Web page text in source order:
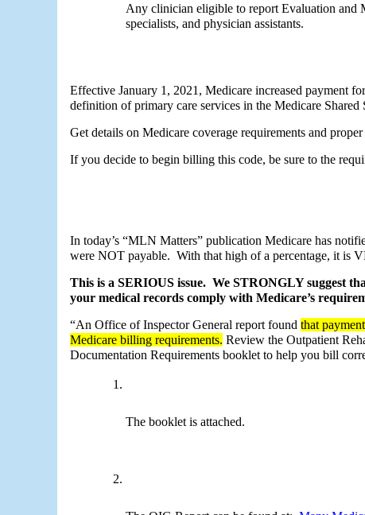
Any clinician eligible to report Evaluation and
specialists, and physician assistants.
Effective January 1, 2021, Medicare increased payment
definition of primary care services in the Medicare
Get details on Medicare coverage requirements and
If you decide to begin billing this code, be sure to the
In today’s “MLN Matters” publication Medicare has
were NOT payable.  With that high of a percentage, it is
This is a SERIOUS issue.  We STRONGLY suggest
your medical records comply with Medicare’s
“An Office of Inspector General report found that
Medicare billing requirements. Review the Outpatient
Documentation Requirements booklet to help you bill
The booklet is attached.